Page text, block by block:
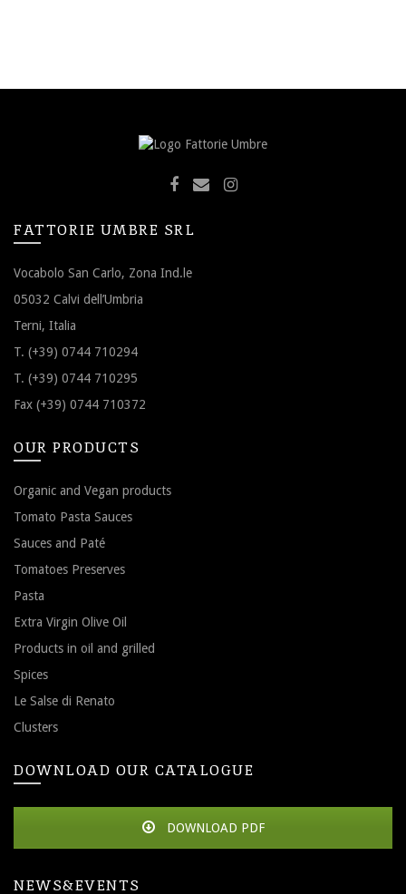
FATTORIE UMBRE SRL
Vocabolo San Carlo, Zona Ind.le
05032 Calvi dell’Umbria
Terni, Italia
T. (+39) 0744 710294
T. (+39) 0744 710295
Fax (+39) 0744 710372
OUR PRODUCTS
Organic and Vegan products
Tomato Pasta Sauces
Sauces and Paté
Tomatoes Preserves
Pasta
Extra Virgin Olive Oil
Products in oil and grilled
Spices
Le Salse di Renato
Clusters
DOWNLOAD OUR CATALOGUE
DOWNLOAD PDF
NEWS&EVENTS